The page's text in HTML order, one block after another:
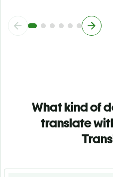
What kind of
translate